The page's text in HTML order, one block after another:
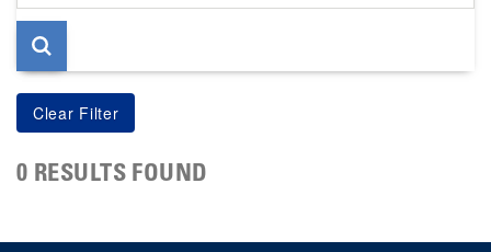
page
0 RESULTS FOUND